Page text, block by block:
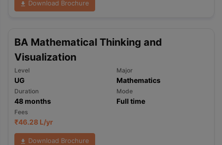
Download Brochure
BA Mathematical Thinking and
Visualization
Level
UG
Major
Mathematics
Duration
48months
Mode
Full time
Fees
₹46.28 L/yr
Download Brochure